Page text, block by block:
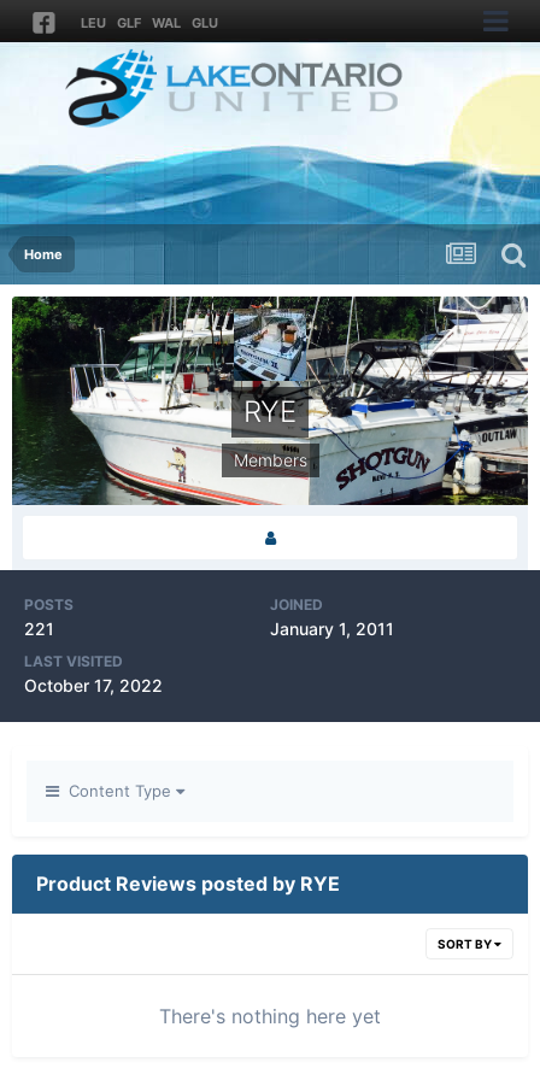
LEU GLF WAL GLU
Home
RYE
Members
POSTS
221
JOINED
January 1, 2011
LAST VISITED
October 17, 2022
Content Type
Product Reviews posted by RYE
SORT BY
There's nothing here yet